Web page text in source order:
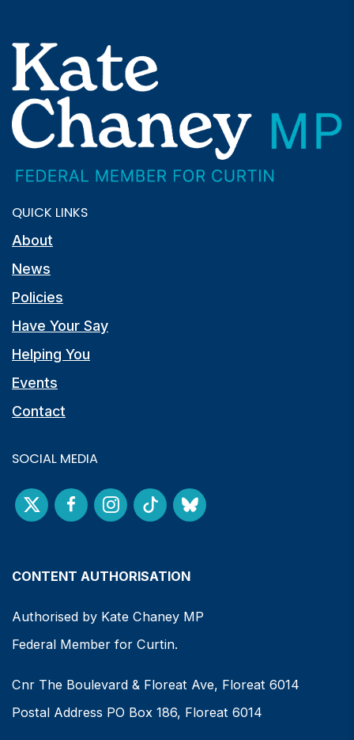
QUICK LINKS
About
News
Policies
Have Your Say
Helping You
Events
Contact
SOCIAL MEDIA
CONTENT AUTHORISATION
Authorised by Kate Chaney MP
Federal Member for Curtin.
Cnr The Boulevard & Floreat Ave, Floreat 6014
Postal Address PO Box 186, Floreat 6014